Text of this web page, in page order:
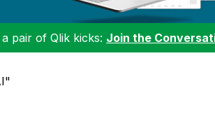
pair of Qlik kicks: Join the